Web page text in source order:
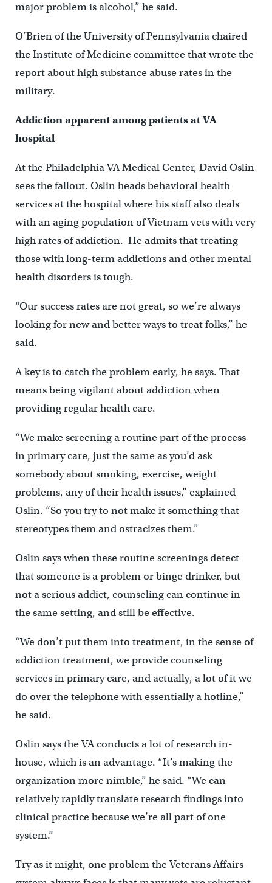
major problem is alcohol,” he said.
O’Brien of the University of Pennsylvania chaired
the Institute of Medicine committee that wrote the
report about high substance abuse rates in the
military.
Addiction apparent among patients at VA
hospital
At the Philadelphia VA Medical Center, David Oslin
sees the fallout. Oslin heads behavioral health
services at the hospital where his staff also deals
with an aging population of Vietnam vets with very
high rates of addiction. He admits that treating
those with long-term addictions and other mental
health disorders is tough.
“Our success rates are not great, so we’re always
looking for new and better ways to treat folks,” he
said.
A key is to catch the problem early, he says. That
means being vigilant about addiction when
providing regular health care.
“We make screening a routine part of the process
in primary care, just the same as you’d ask
somebody about smoking, exercise, weight
problems, any of their health issues,” explained
Oslin. “So you try to not make it something that
stereotypes them and ostracizes them.”
Oslin says when these routine screenings detect
that someone is a problem or binge drinker, but
not a serious addict, counseling can continue in
the same setting, and still be effective.
“We don’t put them into treatment, in the sense of
addiction treatment, we provide counseling
services in primary care, and actually, a lot of it we
do over the telephone with essentially a hotline,”
he said.
Oslin says the VA conducts a lot of research in-
house, which is an advantage. “It’s making the
organization more nimble,” he said. “We can
relatively rapidly translate research findings into
clinical practice because we’re all part of one
system.”
Try as it might, one problem the Veterans Affairs